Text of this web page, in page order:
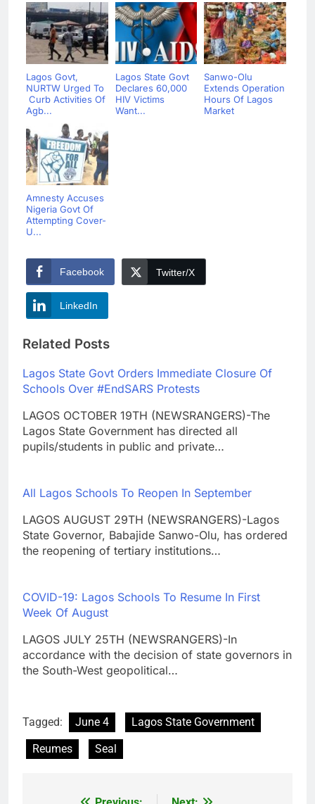
Lagos Govt,
NURTW Urged To
Curb Activities Of
Agb...
Lagos State Govt
Declares 60,000
HIV Victims
Want...
Sanwo-Olu
Extends Operation
Hours Of Lagos
Market
Amnesty Accuses
Nigeria Govt Of
Attempting Cover-
U...
Facebook Twitter/X
LinkedIn
Related Posts
Lagos State Govt Orders Immediate Closure Of
Schools Over #EndSARS Protests
LAGOS OCTOBER 19TH (NEWSRANGERS)-The
Lagos State Government has directed all
pupils/students in public and private…
All Lagos Schools To Reopen In September
LAGOS AUGUST 29TH (NEWSRANGERS)-Lagos
State Governor, Babajide Sanwo-Olu, has ordered
the reopening of tertiary institutions…
COVID-19: Lagos Schools To Resume In First
Week Of August
LAGOS JULY 25TH (NEWSRANGERS)-In
accordance with the decision of state governors in
the South-West geopolitical…
Tagged: June 4
Lagos State Government
Reumes
Seal